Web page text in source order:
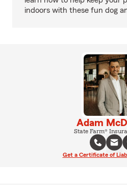
indoors with these fun dog
Adam
State Farm®
Get a Certificate of